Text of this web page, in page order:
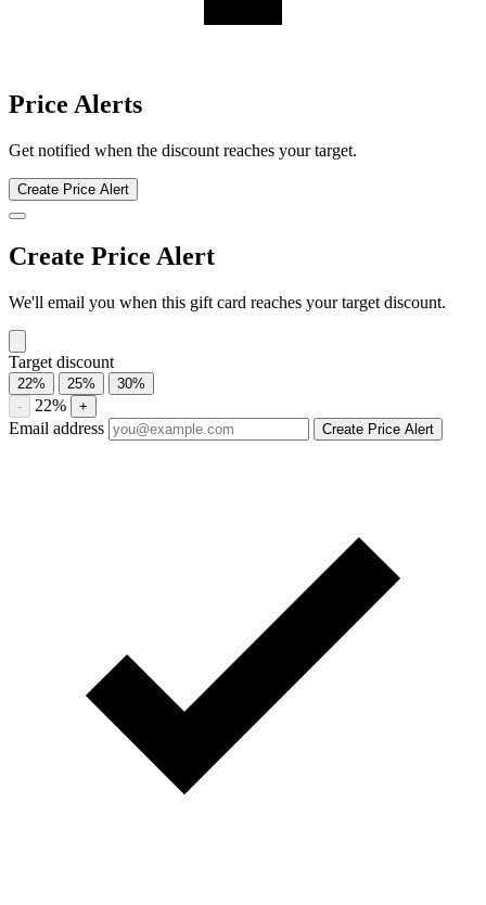
Callaway Golf discount history for the last 12 months. Current
discount 21%. Twelve-month average 20.2%. Highest recorded
discount 22%.
About Callaway Golf gift cards
and save up to 21%. See current offers, historical discounts, and
availability.
Compare current Callaway Golf gift card discounts from multiple
marketplaces. A discounted gift card may be used with eligible sales
and promotions, subject to the merchant’s terms.